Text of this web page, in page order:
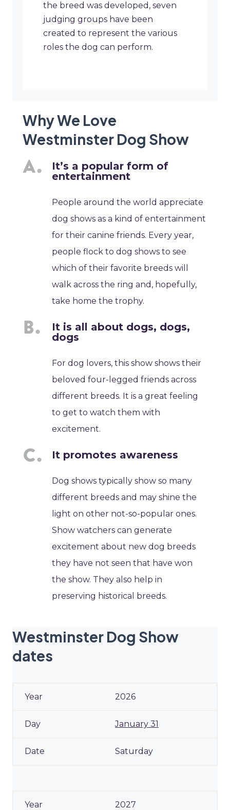
the breed was developed, seven
judging groups have been
created to represent the various
roles the dog can perform.
Why We Love
Westminster Dog Show
It’s a popular form of
entertainment
People around the world appreciate
dog shows as a kind of entertainment
for their canine friends. Every year,
people flock to dog shows to see
which of their favorite breeds will
walk across the ring and, hopefully,
take home the trophy.
It is all about dogs, dogs,
dogs
For dog lovers, this show shows their
beloved four-legged friends across
different breeds. It is a great feeling
to get to watch them with
excitement.
It promotes awareness
Dog shows typically show so many
different breeds and may shine the
light on other not-so-popular ones.
Show watchers can generate
excitement about new dog breeds
they have not seen that have won
the show. They also help in
preserving historical breeds.
Westminster Dog Show
dates
2026
January 31
Saturday
2027